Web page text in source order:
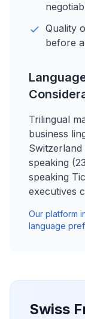
Quality
before
Trilingual
business
speaking
speaking
executives
Our platform
language
Swiss